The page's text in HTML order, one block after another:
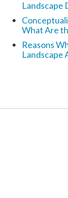
Landscape
What Are
Reasons
Landscape